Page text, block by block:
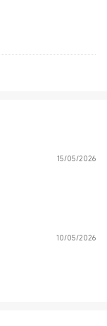
15/05/2026
10/05/2026